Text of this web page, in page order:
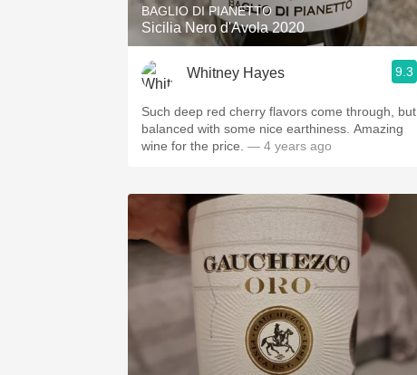
BAGLIO DI PIANETTO
Sicilia Nero d'Avola 2020
Whitney Hayes 9.3
Such deep red cherry flavors come through, but
balanced with some nice earthiness. Amazing
wine for the price. — 4 years ago